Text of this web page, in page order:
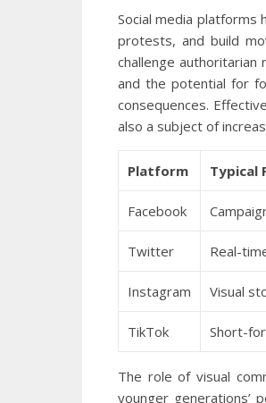
Social media platforms
protests, and build
challenge
and the potential for
consequences.
also a subject of
Platform Typical
Facebook
Twitter Real-
Instagram Visual
TikTok Short-
The role of visual
younger generations’